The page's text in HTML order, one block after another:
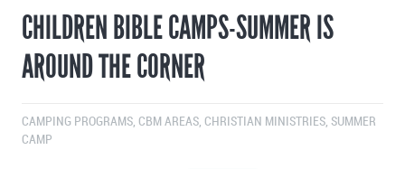
CHILDREN BIBLE CAMPS-SUMMER IS
AROUND THE CORNER
CAMPING PROGRAMS CBM AREAS CHRISTIAN MINISTRIES SUMMER
CAMP